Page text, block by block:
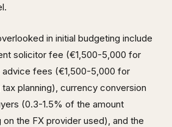
in initial budgeting include
solicitor fee (€1,500-5,000 for
advice fees (€1,500-5,000 for
planning), currency conversion
(0.3-1.5% of the amount
the FX provider used), and the